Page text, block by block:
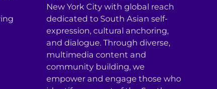
New York City with global reach
dedicated to South Asian self-
expression, cultural anchoring,
and dialogue. Through diverse,
multimedia content and
community building, we
empower and engage those who